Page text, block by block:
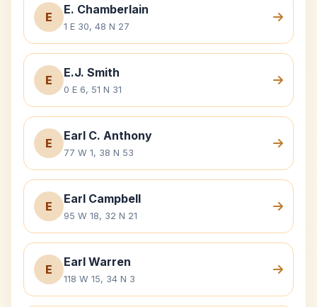
E
E. Chamberlain
1 E 30, 48 N 27
E
E.J. Smith
0 E 6, 51 N 31
E
Earl C. Anthony
77 W 1, 38 N 53
E
Earl Campbell
95 W 18, 32 N 21
E
Earl Warren
118 W 15, 34 N 3